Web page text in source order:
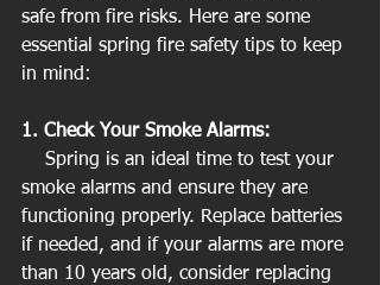
safe from fire risks. Here are some
essential spring fire safety tips to keep
in mind:
1. Check Your Smoke Alarms:
smoke alarms and ensure they are
functioning properly. Replace batteries
if needed, and if your alarms are more
than 10 years old, consider replacing